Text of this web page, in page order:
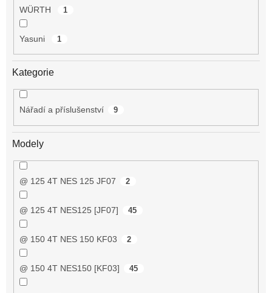
WÜRTH 1
Yasuni 1
Kategorie
Nářadí a příslušenství 9
Modely
@ 125 4T NES 125 JF07 2
@ 125 4T NES125 [JF07] 45
@ 150 4T NES 150 KF03 2
@ 150 4T NES150 [KF03] 45